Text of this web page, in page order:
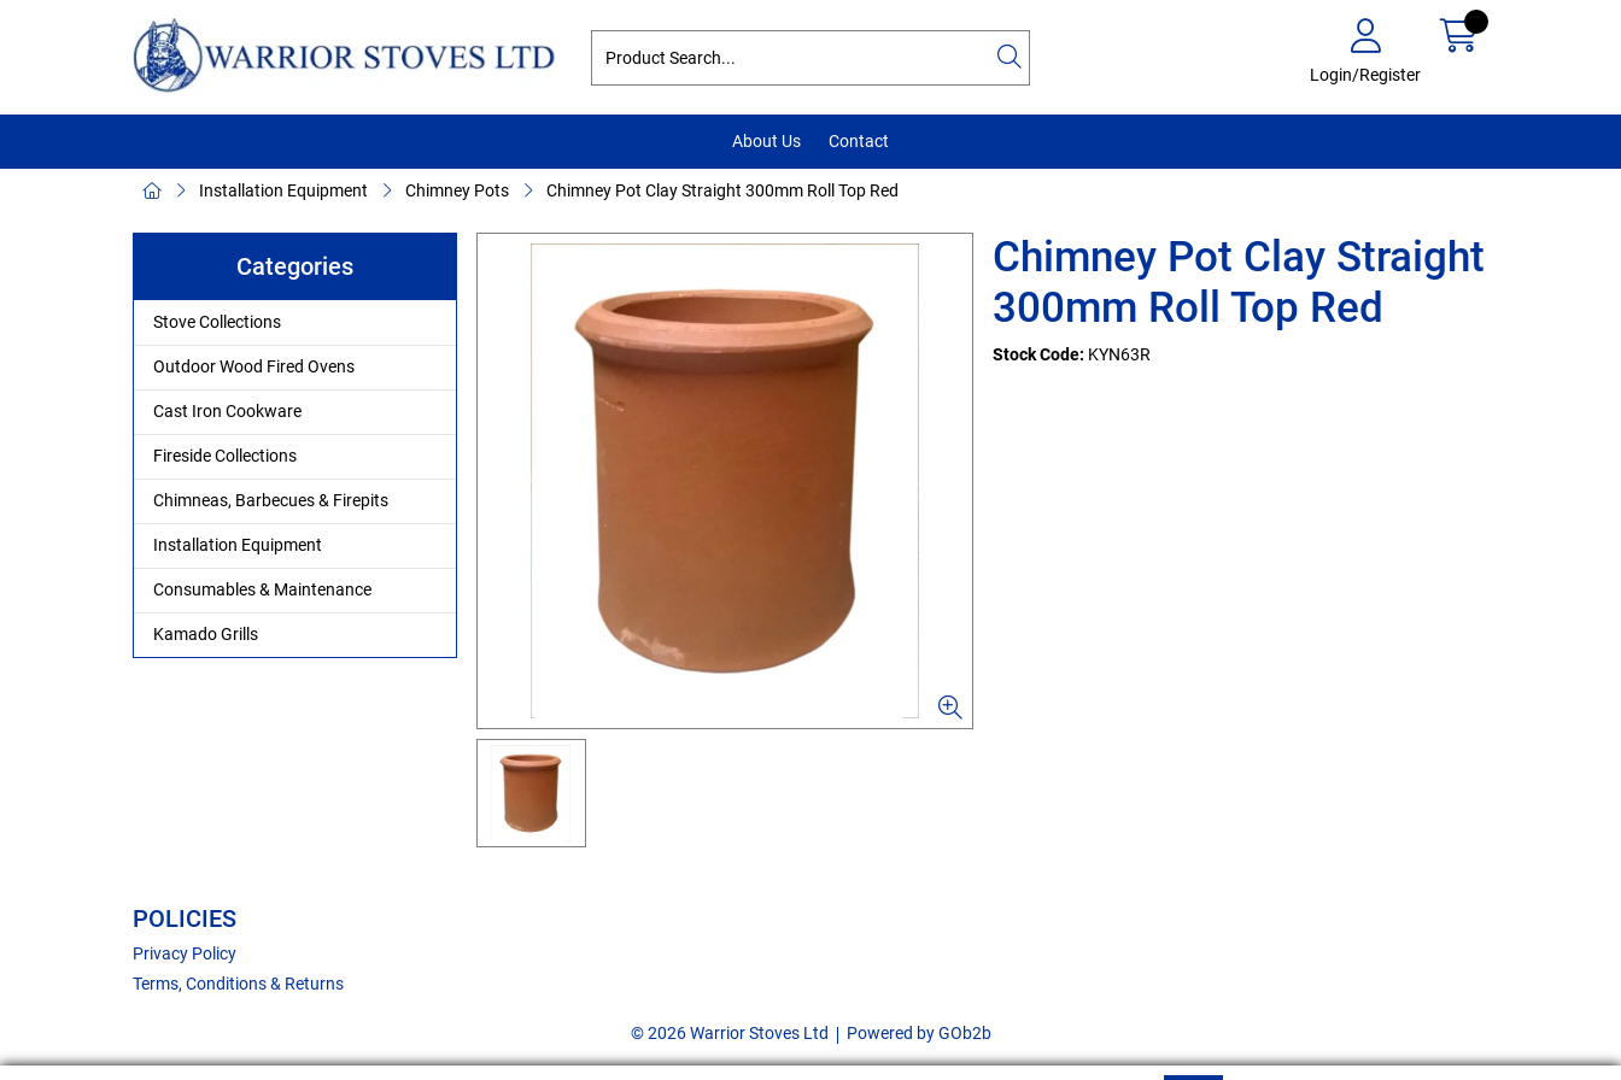
Login/Register
About Us Contact
Installation Equipment Chimney Pots Chimney Pot Clay Straight 300mm Roll Top Red
Categories
Stove Collections
Outdoor Wood Fired Ovens
Cast Iron Cookware
Fireside Collections
Chimneas, Barbecues & Firepits
Installation Equipment
Consumables & Maintenance
Kamado Grills
Chimney Pot Clay Straight
300mm Roll Top Red
Stock Code: KYN63R
POLICIES
Privacy Policy
Terms, Conditions & Returns
© 2026 Warrior Stoves Ltd Powered by GOb2b